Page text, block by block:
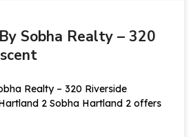
Sobha Realty – 320
Realty – 320 Riverside
2 Sobha Hartland 2 offers